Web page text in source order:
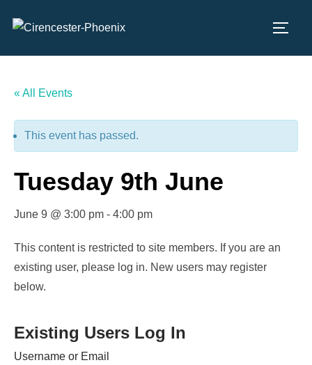
« All Events
This event has passed.
Tuesday 9th June
June 9 @ 3:00 pm - 4:00 pm
This content is restricted to site members. If you are an
existing user, please log in. New users may register
below.
Existing Users Log In
Username or Email